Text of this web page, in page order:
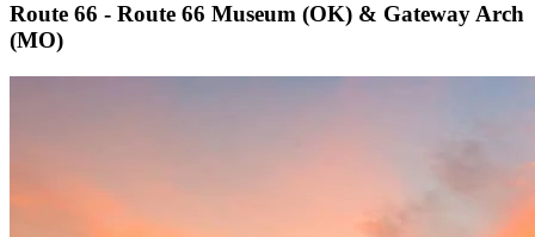
Route 66 - Route 66 Museum (OK) & Gateway Arch
(MO)